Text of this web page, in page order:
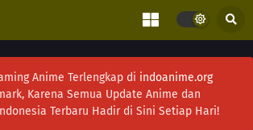
Anime Terlengkap di indoanime.org
Karena Semua Update Anime dan
Terbaru Hadir di Sini Setiap Hari!